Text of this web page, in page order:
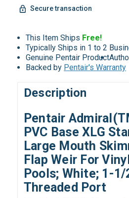
Secure transaction
This Item Ships Free!
Typically Ships in 1 to 2
Genuine Pentair Product
Backed by Pentair's Warranty
Description
Pentair
PVC Base XLG
Large Mouth
Flap Weir For
Pools; White; 1-1/
Threaded Port